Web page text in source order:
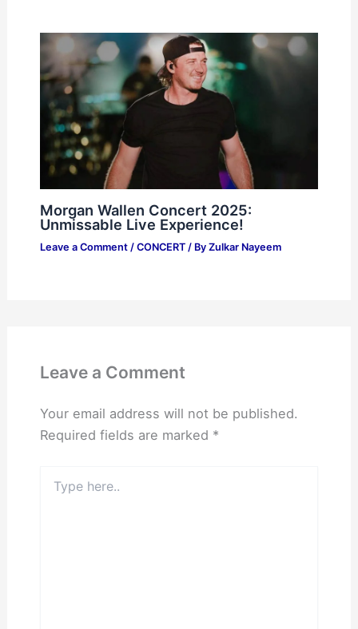
Morgan Wallen Concert 2025:
Unmissable Live Experience!
Leave a Comment / CONCERT/ By Zulkar Nayeem
Leave a Comment
Your email address will not be published.
Required fields are marked *
here..